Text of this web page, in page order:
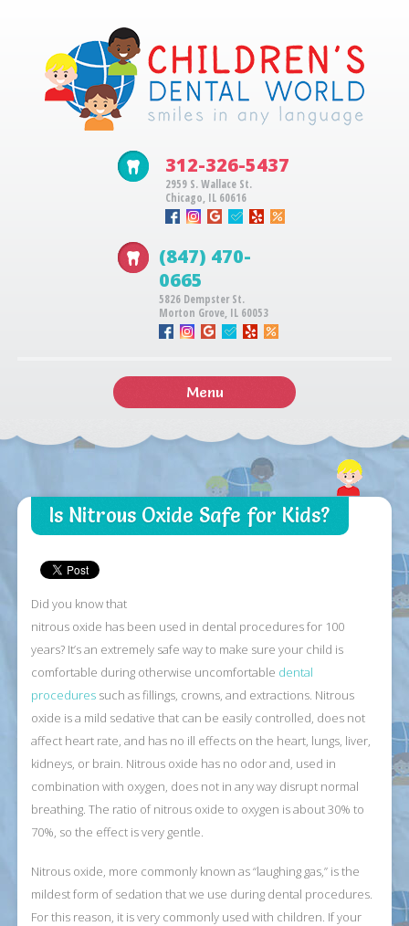
312-326-5437
2959 S. Wallace St.
Chicago, IL 60616
(847) 470-
0665
5826 Dempster St.
Morton Grove, IL 60053
Menu
Is Nitrous Oxide Safe for Kids?
Did you know that
nitrous oxide has been used in dental procedures for 100
years? It’s an extremely safe way to make sure your child is
comfortable during otherwise uncomfortable dental
procedures such as fillings, crowns, and extractions. Nitrous
oxide is a mild sedative that can be easily controlled, does not
affect heart rate, and has no ill effects on the heart, lungs, liver,
kidneys, or brain. Nitrous oxide has no odor and, used in
combination with oxygen, does not in any way disrupt normal
breathing. The ratio of nitrous oxide to oxygen is about 30% to
70%, so the effect is very gentle.
Nitrous oxide, more commonly known as “laughing gas,” is the
mildest form of sedation that we use during dental procedures.
For this reason, it is very commonly used with children. If your